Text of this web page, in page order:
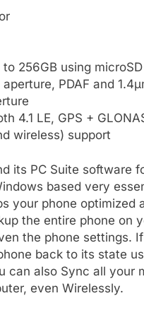
256GB using
PDAF and
4.1 LE, GPS +
wireless) support
its PC Suite software
based very
your phone optimized
the entire phone on
the phone settings.
back to its state
can also Sync all your
even Wirelessly.